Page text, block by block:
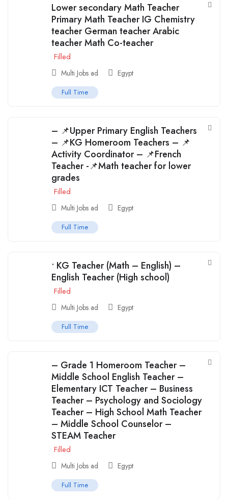
Lower secondary Math Teacher
Primary Math Teacher IG Chemistry
teacher German teacher Arabic
teacher Math Co-teacher
Filled
Multi Jobs ad Egypt
Full Time
– 📌Upper Primary English Teachers
– 📌KG Homeroom Teachers – 📌
Activity Coordinator – 📌French
Teacher -📌Math teacher for lower
grades
Filled
Multi Jobs ad Egypt
Full Time
• KG Teacher (Math – English) –
English Teacher (High school)
Filled
Multi Jobs ad Egypt
Full Time
– Grade 1 Homeroom Teacher –
Middle School English Teacher –
Elementary ICT Teacher – Business
Teacher – Psychology and Sociology
Teacher – High School Math Teacher
– Middle School Counselor –
STEAM Teacher
Filled
Multi Jobs ad Egypt
Full Time